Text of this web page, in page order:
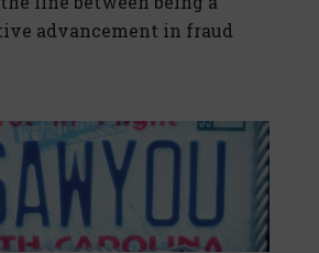
advancement in fraud